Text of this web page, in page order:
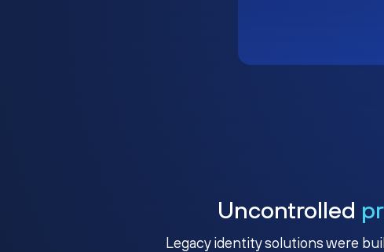
Uncontrolled
Legacy identity solutions were